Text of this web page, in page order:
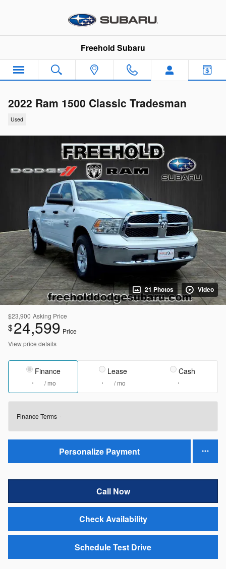
Freehold Subaru
2022 Ram 1500 Classic Tradesman
Used
21 Photos Video
$23,900 Asking Price
$24,599 Price
View price details
Finance
/ mo
Lease
/ mo
Cash
Finance Terms
Personalize Payment
Call Now
Check Availability
Schedule Test Drive